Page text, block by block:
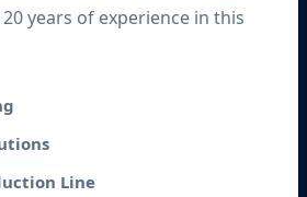
years of experience in this
Line